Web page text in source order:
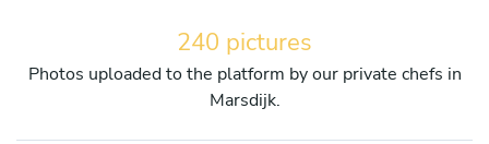
240 pictures
Photos uploaded to the platform by our private chefs in
Marsdijk.